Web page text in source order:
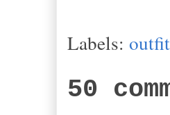
Labels:
50